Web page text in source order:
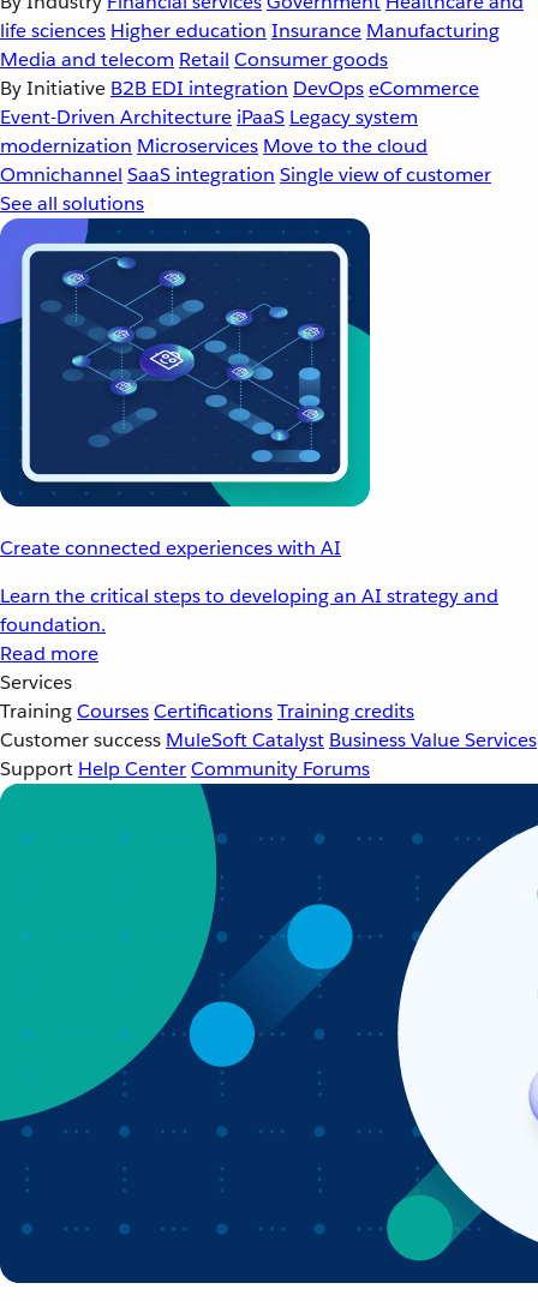
life sciences Higher education Insurance Manufacturing
Media and telecom Retail Consumer goods
By Initiative B2B EDI integration DevOpseCommerce
Event-Driven Architecture iPaaS Legacy system
modernization Microservices Move to the cloud
Omnichannel SaaS integration Single view of customer
See all solutions
Create connected experiences with AI
Learn the critical steps to developing an AI strategy and
foundation.
Read more
Services
TrainingCoursesCertificationsTraining credits
Customer success MuleSoft Catalyst Business Value Services
Support Help CenterCommunity Forums